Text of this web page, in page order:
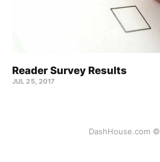
Reader Survey Results
JUL 25, 2017
DashHouse.com